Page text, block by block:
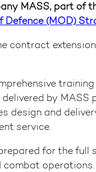
MASS, part of
Defence (MOD)
contract
by
design and
service.
for the
operations.